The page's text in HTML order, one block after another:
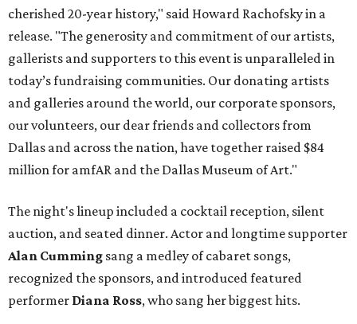
cherished 20-year history," said Howard Rachofsky in a
release. "The generosity and commitment of our artists,
gallerists and supporters to this event is unparalleled in
today’s fundraising communities. Our donating artists
and galleries around the world, our corporate sponsors,
our volunteers, our dear friends and collectors from
Dallas and across the nation, have together raised $84
million for amfAR and the Dallas Museum of Art."
The night's lineup included a cocktail reception, silent
auction, and seated dinner. Actor and longtime supporter
Alan Cumming sang a medley of cabaret songs,
recognized the sponsors, and introduced featured
performer Diana Ross, who sang her biggest hits.